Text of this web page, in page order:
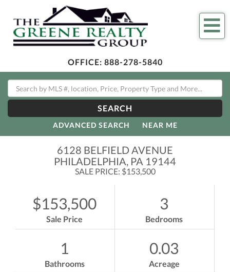
OFFICE: 888-278-5840
SEARCH
ADVANCED SEARCH NEAR ME
6128 BELFIELD AVENUE
PHILADELPHIA, PA 19144
SALE PRICE: $153,500
$153,500
Sale Price
3
Bedrooms
1
Bathrooms
0.03
Acreage